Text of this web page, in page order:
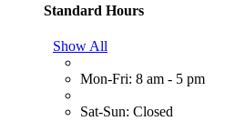
Standard Hours
Show All
Mon-Fri: 8 am - 5 pm
Sat-Sun: Closed